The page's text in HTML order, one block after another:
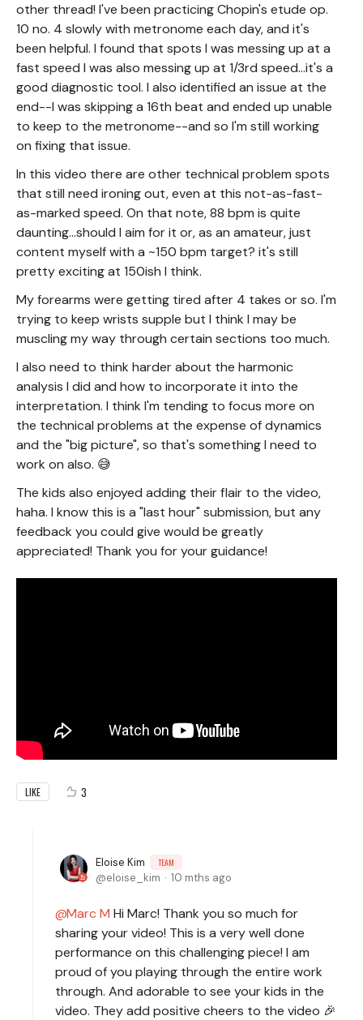
other thread! I've been practicing Chopin's etude op.
10 no. 4 slowly with metronome each day, and it's
been helpful. I found that spots I was messing up at a
fast speed I was also messing up at 1/3rd speed...it's a
good diagnostic tool. I also identified an issue at the
end--I was skipping a 16th beat and ended up unable
to keep to the metronome--and so I'm still working
on fixing that issue.
In this video there are other technical problem spots
that still need ironing out, even at this not-as-fast-
as-marked speed. On that note, 88 bpm is quite
daunting...should I aim for it or, as an amateur, just
content myself with a ~150 bpm target? it's still
pretty exciting at 150ish I think.
My forearms were getting tired after 4 takes or so. I'm
trying to keep wrists supple but I think I may be
muscling my way through certain sections too much.
I also need to think harder about the harmonic
analysis I did and how to incorporate it into the
interpretation. I think I'm tending to focus more on
the technical problems at the expense of dynamics
and the "big picture", so that's something I need to
work on also. 😅
The kids also enjoyed adding their flair to the video,
haha. I know this is a "last hour" submission, but any
feedback you could give would be greatly
appreciated! Thank you for your guidance!
LIKE 3
Eloise Kim TEAM
eloise_kim 10 mths ago
Marc M Hi Marc! Thank you so much for
sharing your video! This is a very well done
performance on this challenging piece! I am
proud of you playing through the entire work
through. And adorable to see your kids in the
video. They add positive cheers to the video 🎉